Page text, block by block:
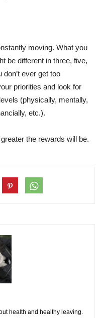
moving. What you
be different in three, five,
don’t ever get too
priorities and look for
(physically, mentally,
etc.).
the rewards will be.
health and healthy leaving.